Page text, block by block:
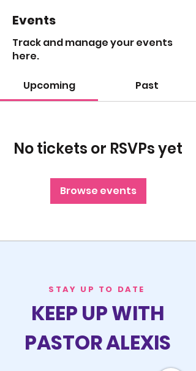
Events
Track and manage your events
here.
Upcoming Past
No tickets or RSVPs yet
Browse events
STAY UP TO DATE
KEEP UP WITH
PASTOR ALEXIS